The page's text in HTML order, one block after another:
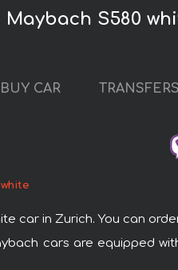
Maybach S580
BUY CAR TRANSFERS
car in Zurich. You can
cars are equipped